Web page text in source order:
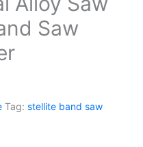
Saw
Tag: stellite band saw